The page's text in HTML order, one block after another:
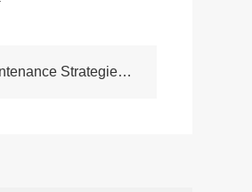
NEXT:Analysis of Typical Fault Diagnosis and Maintenance Strategies for cnc lathe machine CK6150